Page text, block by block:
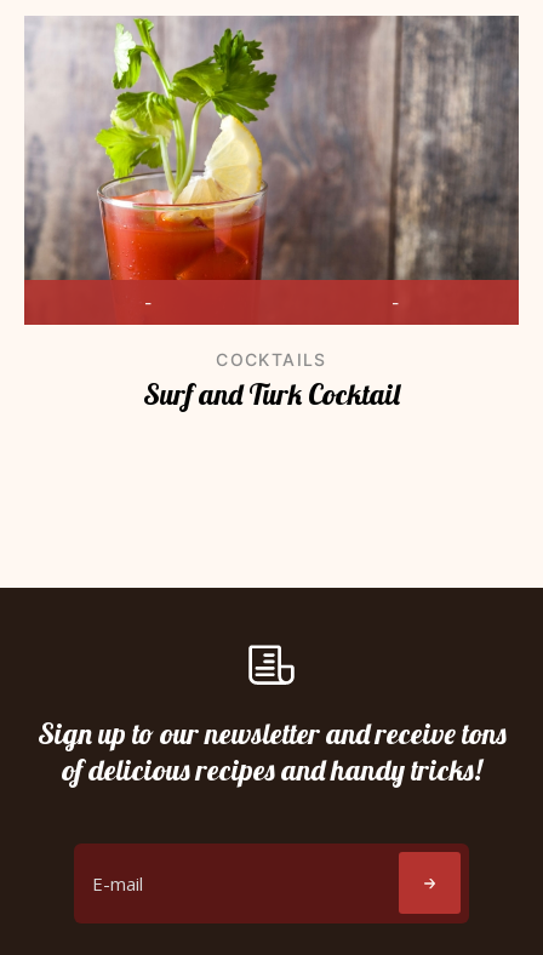
- -
COCKTAILS
Surf and Turk Cocktail
Sign up to our newsletter and receive tons
of delicious recipes and handy tricks!